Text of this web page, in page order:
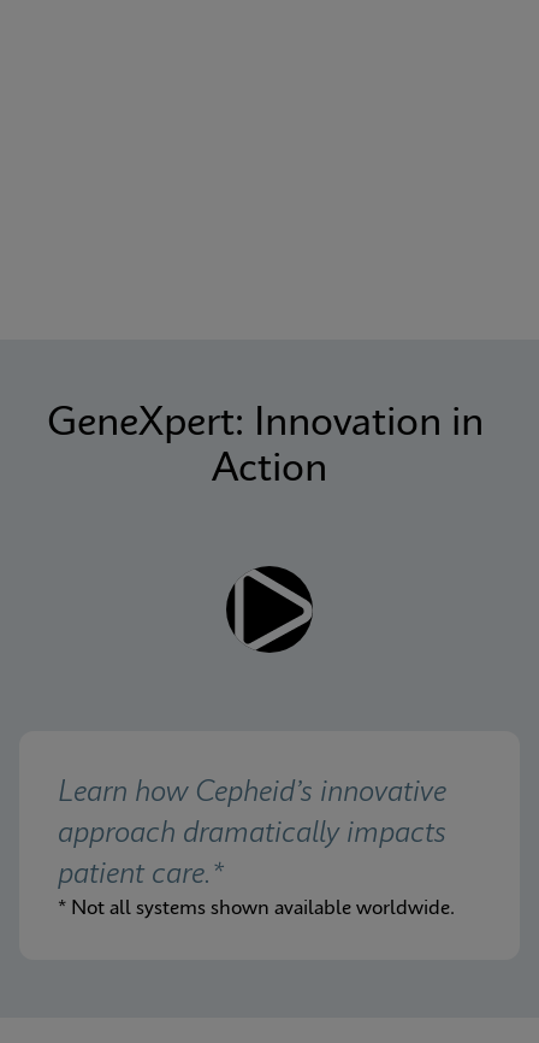
GeneXpert: Innovation in
Action
Learn how Cepheid’s innovative
approach dramatically impacts
patient care.*
* Not all systems shown available worldwide.